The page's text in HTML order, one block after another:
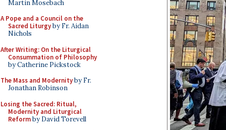
Martin Mosebach
A Pope and a Council on the
Sacred Liturgyby Fr. Aidan
Nichols
After Writing: On the Liturgical
Consummation of Philosophy
by Catherine Pickstock
The Mass and Modernityby Fr.
Jonathan Robinson
Losing the Sacred: Ritual,
Modernity and Liturgical
Reformby David Torevell